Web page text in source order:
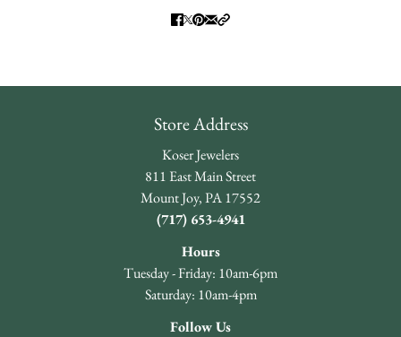
Store Address
Koser Jewelers
811 East Main Street
Mount Joy, PA 17552
(717) 653-4941
Hours
Tuesday - Friday: 10am-6pm
Saturday: 10am-4pm
Follow Us